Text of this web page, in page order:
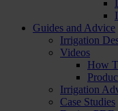
Guides and Advice
Irrigation
Videos
How
Irrigation
Case Studies